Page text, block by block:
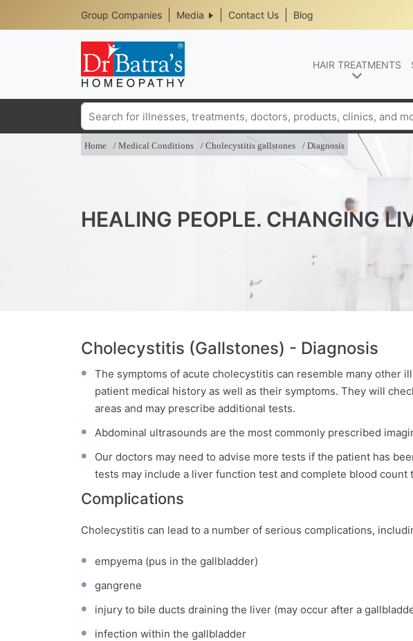
Header
Top
Media
Menu
Group Companies Media Contact Us Blog
HAIR TREATMENTS
Search
Home Medical Conditions Cholecystitis gallstones Diagnosis
HEALING PEOPLE. CHANGING
Cholecystitis (Gallstones) - Diagnosis
The symptoms of acute cholecystitis can resemble many other
patient medical history as well as their symptoms. They will
areas and may prescribe additional tests.
Abdominal ultrasounds are the most commonly prescribed
Our doctors may need to advise more tests if the patient has
tests may include a liver function test and complete blood count
Complications
Cholecystitis can lead to a number of serious complications,
empyema (pus in the gallbladder)
gangrene
injury to bile ducts draining the liver (may occur after a
infection within the gallbladder